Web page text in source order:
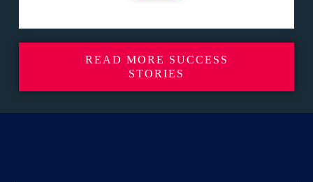
READ MORE SUCCESS
STORIES